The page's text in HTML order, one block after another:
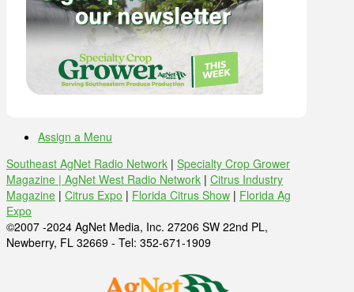
Assign a Menu
Southeast AgNet Radio Network | Specialty Crop Grower
Magazine | AgNet West Radio Network | Citrus Industry
Magazine | Citrus Expo | Florida Citrus Show | Florida Ag
Expo
©2007 -2024 AgNet Media, Inc. 27206 SW 22nd PL,
Newberry, FL 32669 - Tel: 352-671-1909